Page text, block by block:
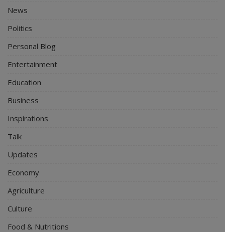
News
Politics
Personal Blog
Entertainment
Education
Business
Inspirations
Talk
Updates
Economy
Agriculture
Culture
Food & Nutritions